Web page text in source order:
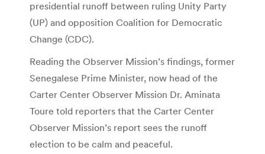
presidential runoff between ruling Unity Party
(UP) and opposition Coalition for Democratic
Change (CDC).
Reading the Observer Mission’s findings, former
Senegalese Prime Minister, now head of the
Carter Center Observer Mission Dr. Aminata
Toure told reporters that the Carter Center
Observer Mission’s report sees the runoff
election to be calm and peaceful.